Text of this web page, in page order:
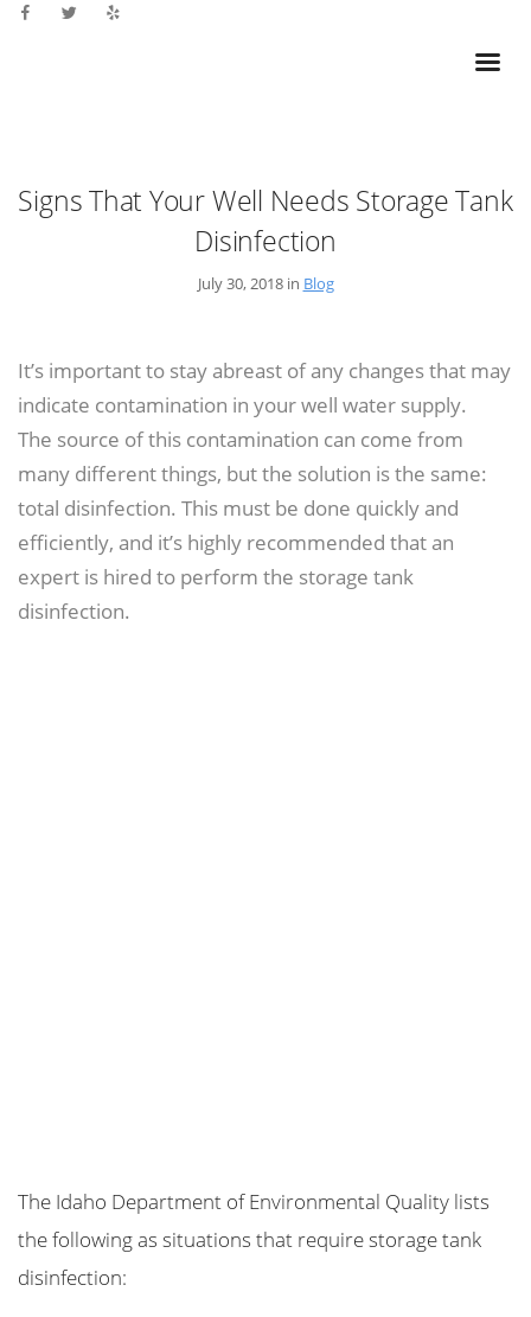
Signs That Your Well Needs Storage Tank
Disinfection
July 30, 2018 in Blog
It’s important to stay abreast of any changes that may
indicate contamination in your well water supply.
The source of this contamination can come from
many different things, but the solution is the same:
total disinfection. This must be done quickly and
efficiently, and it’s highly recommended that an
expert is hired to perform the storage tank
disinfection.
The Idaho Department of Environmental Quality lists
the following as situations that require storage tank
disinfection: